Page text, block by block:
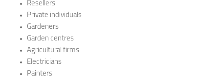
Resellers
Private individuals
Gardeners
Garden centres
Agricultural firms
Electricians
Painters